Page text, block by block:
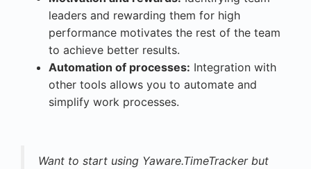
leaders and rewarding them for high
performance motivates the rest of the team
to achieve better results.
Automation of processes: Integration with
other tools allows you to automate and
simplify work processes.
Want to start using Yaware.TimeTracker but